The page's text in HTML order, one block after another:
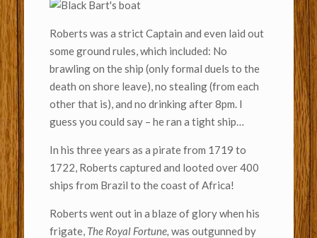
Roberts was a strict Captain and even laid out
some ground rules, which included: No
brawling on the ship (only formal duels to the
death on shore leave), no stealing (from each
other that is), and no drinking after 8pm. I
guess you could say – he ran a tight ship…
In his three years as a pirate from 1719 to
1722, Roberts captured and looted over 400
ships from Brazil to the coast of Africa!
Roberts went out in a blaze of glory when his
frigate, The Royal Fortune, was outgunned by